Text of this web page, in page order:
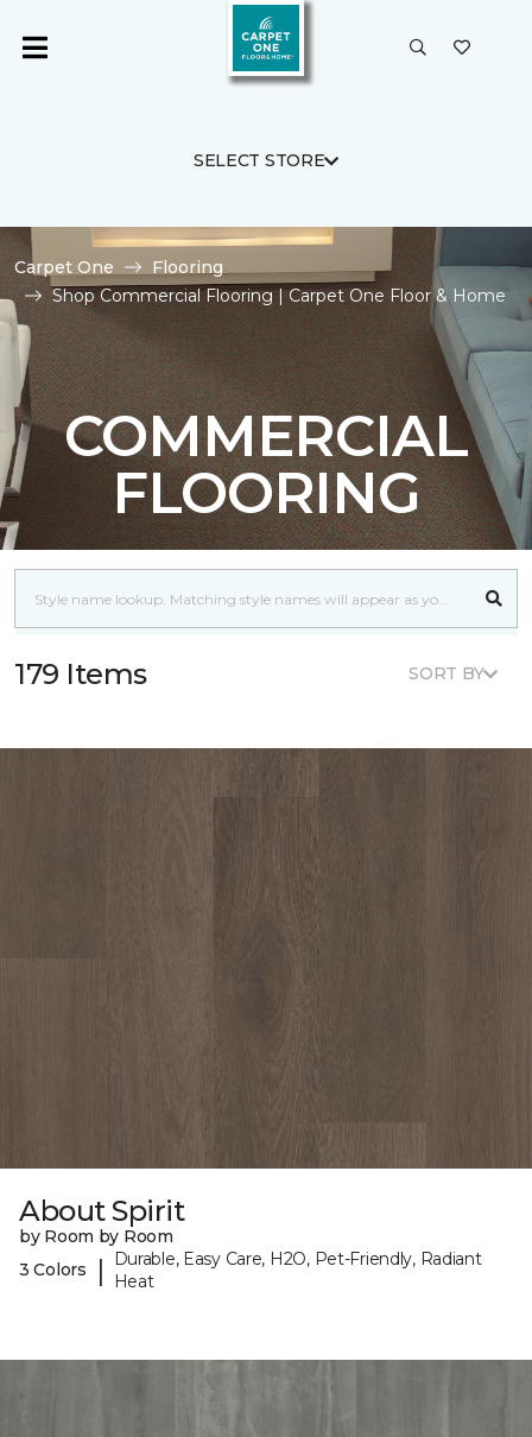
SELECT STORE
Carpet One
Flooring
Shop Commercial Flooring | Carpet One Floor & Home
COMMERCIAL
FLOORING
179 Items SORT BY
About Spirit
by Room by Room
3 Colors
|
Durable, Easy Care, H2O, Pet-Friendly, Radiant
Heat